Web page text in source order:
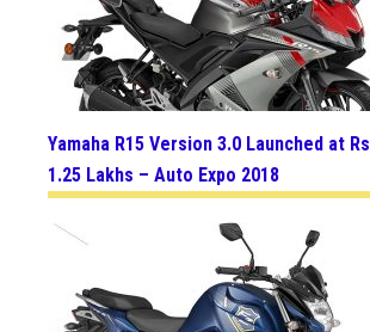
Yamaha R15 Version 3.0 Launched at Rs
1.25 Lakhs – Auto Expo 2018